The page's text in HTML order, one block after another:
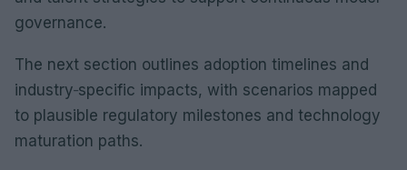
governance.
The next section outlines adoption timelines and
industry‑specific impacts, with scenarios mapped
to plausible regulatory milestones and technology
maturation paths.